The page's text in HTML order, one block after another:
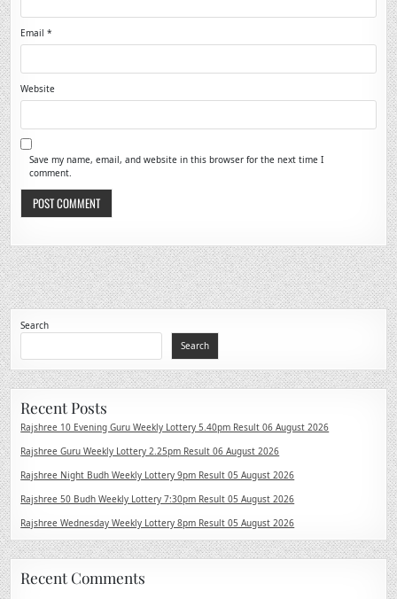
Email*
Website
Save my name, email, and website in this browser for the next time I
comment.
Search
Search
Recent Posts
Rajshree 10 Evening Guru Weekly Lottery 5.40pm Result 06 August 2026
Rajshree Guru Weekly Lottery 2.25pm Result 06 August 2026
Rajshree Night Budh Weekly Lottery 9pm Result 05 August 2026
Rajshree 50 Budh Weekly Lottery 7:30pm Result 05 August 2026
Rajshree Wednesday Weekly Lottery 8pm Result 05 August 2026
Recent Comments